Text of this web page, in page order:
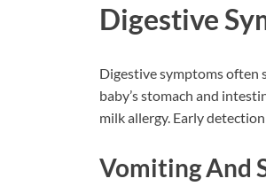
Digestive
Digestive symptoms often
baby’s stomach and
milk allergy. Early
Vomiting And